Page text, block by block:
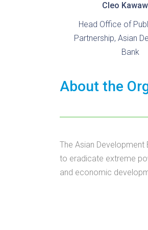
Cleo
Head Office of
Partnership, Asian
Bank
About the
The Asian
to eradicate extreme
and economic